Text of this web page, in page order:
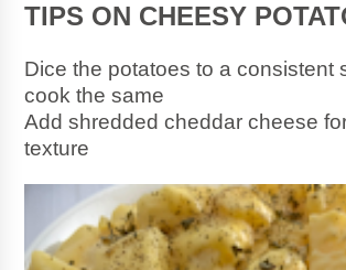
TIPS ON CHEESY
Dice the potatoes to a consistent
cook the same
Add shredded cheddar cheese
texture